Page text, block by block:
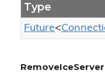
Type
Future<